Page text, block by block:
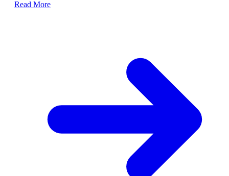
Read More